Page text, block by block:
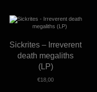
Sickrites – Irreverent
death megaliths
(LP)
€18,00